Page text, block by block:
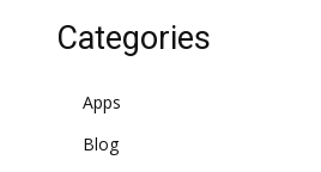
Categories
Apps
Blog